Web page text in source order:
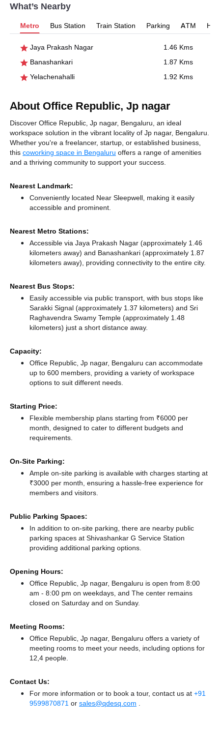
What’s Nearby
Metro Bus Station Train Station Parking ATM
Jaya Prakash Nagar
1.46 Kms
Banashankari
1.87 Kms
Yelachenahalli
1.92 Kms
About Office Republic, Jp nagar
Discover Office Republic, Jp nagar, Bengaluru, an ideal
workspace solution in the vibrant locality of Jp nagar, Bengaluru.
Whether you're a freelancer, startup, or established business,
this coworking space in Bengaluru offers a range of amenities
and a thriving community to support your success.
Nearest Landmark:
Conveniently located Near Sleepwell, making it easily
accessible and prominent.
Nearest Metro Stations:
Accessible via Jaya Prakash Nagar (approximately 1.46
kilometers away) and Banashankari (approximately 1.87
kilometers away), providing connectivity to the entire city.
Nearest Bus Stops:
Easily accessible via public transport, with bus stops like
Sarakki Signal (approximately 1.37 kilometers) and Sri
Raghavendra Swamy Temple (approximately 1.48
kilometers) just a short distance away.
Capacity:
Office Republic, Jp nagar, Bengaluru can accommodate
up to 600 members, providing a variety of workspace
options to suit different needs.
Starting Price:
Flexible membership plans starting from ₹6000 per
month, designed to cater to different budgets and
requirements.
On-Site Parking:
Ample on-site parking is available with charges starting at
₹3000 per month, ensuring a hassle-free experience for
members and visitors.
Public Parking Spaces:
In addition to on-site parking, there are nearby public
parking spaces at Shivashankar G Service Station
providing additional parking options.
Opening Hours:
Office Republic, Jp nagar, Bengaluru is open from 8:00
am - 8:00 pm on weekdays, and The center remains
closed on Saturday and on Sunday.
Meeting Rooms:
Office Republic, Jp nagar, Bengaluru offers a variety of
meeting rooms to meet your needs, including options for
12,4 people.
Contact Us:
For more information or to book a tour, contact us at +91
9599870871 or sales@qdesq.com .